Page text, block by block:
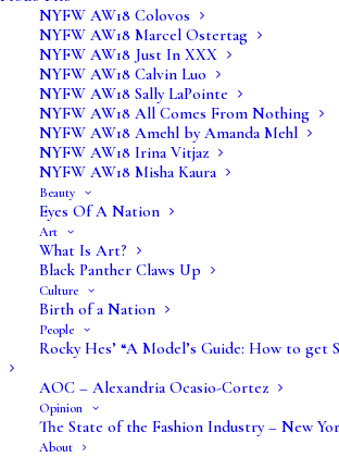
NYFW AW18 Colovos
NYFW AW18 Marcel Ostertag
NYFW AW18 Just In XXX
NYFW AW18 Calvin Luo
NYFW AW18 Sally LaPointe
NYFW AW18 All Comes From Nothing
NYFW AW18 Amehl by Amanda Mehl
NYFW AW18 Irina Vitjaz
NYFW AW18 Misha Kaura
Beauty
Eyes Of A Nation
Art
What Is Art?
Black Panther Claws Up
Culture
Birth of a Nation
People
Rocky Hes’ “A Model’s Guide: How to get
AOC – Alexandria Ocasio-Cortez
Opinion
The State of the Fashion Industry – New
About
Info@vervefashionmagazine.com
Editors@vervefashionmagazine.com